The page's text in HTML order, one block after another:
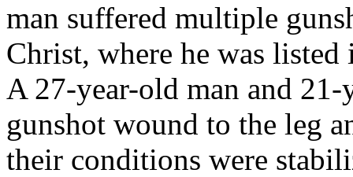
man suffered multiple
Christ, where he was
A 27-year-old man and
gunshot wound to the leg
their conditions were